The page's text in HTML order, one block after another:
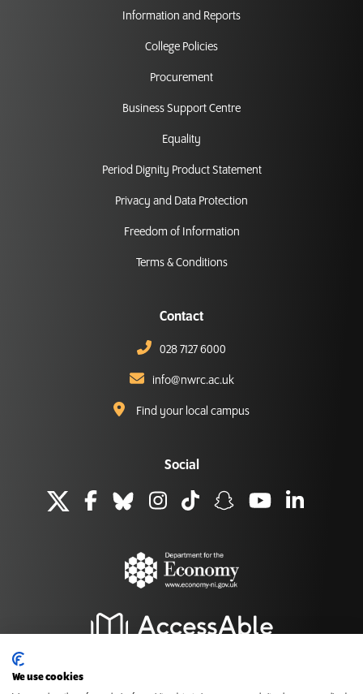
Information and Reports
College Policies
Procurement
Business Support Centre
Equality
Period Dignity Product Statement
Privacy and Data Protection
Freedom of Information
Terms & Conditions
Contact
028 7127 6000
info@nwrc.ac.uk
Find your local campus
Social
We use cookies